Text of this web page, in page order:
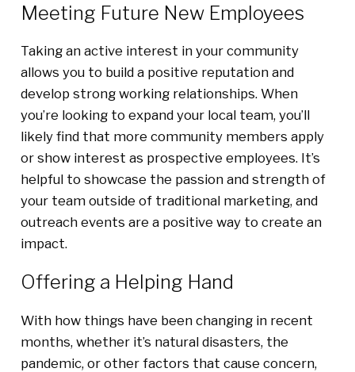
Meeting Future New Employees
Taking an active interest in your community
allows you to build a positive reputation and
develop strong working relationships. When
you’re looking to expand your local team, you’ll
likely find that more community members apply
or show interest as prospective employees. It’s
helpful to showcase the passion and strength of
your team outside of traditional marketing, and
outreach events are a positive way to create an
impact.
Offering a Helping Hand
With how things have been changing in recent
months, whether it’s natural disasters, the
pandemic, or other factors that cause concern,